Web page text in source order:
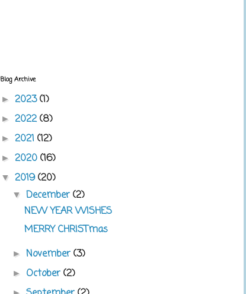
Blog Archive
► 2023(1)
► 2022(8)
► 2021 (12)
► 2020 (16)
▼ 2019(20)
▼December(2)
NEW YEAR WISHES
MERRY CHRISTmas
►November(3)
► October(2)